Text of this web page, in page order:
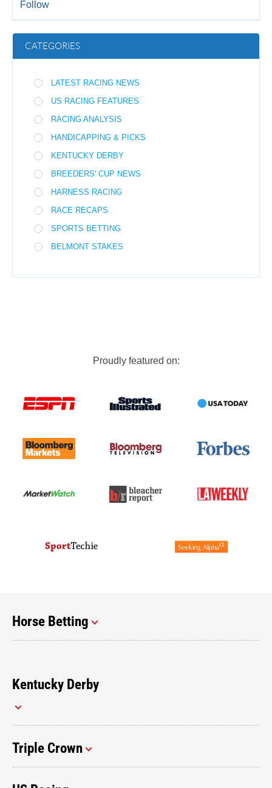
Follow
CATEGORIES
LATEST RACING NEWS
US RACING FEATURES
RACING ANALYSIS
HANDICAPPING & PICKS
KENTUCKY DERBY
BREEDERS' CUP NEWS
HARNESS RACING
RACE RECAPS
SPORTS BETTING
BELMONT STAKES
Proudly featured on:
Horse Betting
Kentucky Derby
Triple Crown